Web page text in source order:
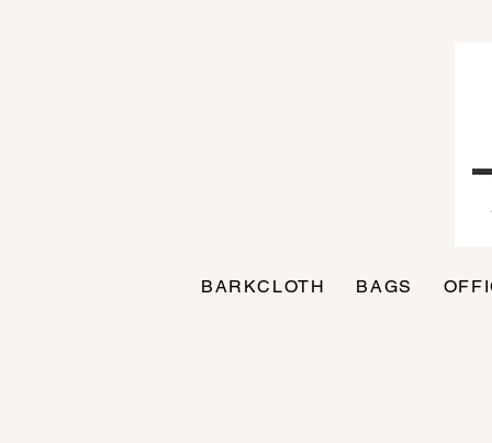
BARKCLOTH BAGS